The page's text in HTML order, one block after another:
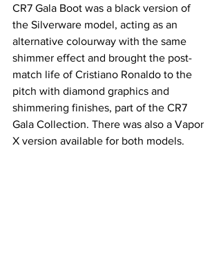
CR7 Gala Boot was a black version of
the Silverware model, acting as an
alternative colourway with the same
shimmer effect and brought the post-
match life of Cristiano Ronaldo to the
pitch with diamond graphics and
shimmering finishes, part of the CR7
Gala Collection. There was also a Vapor
X version available for both models.